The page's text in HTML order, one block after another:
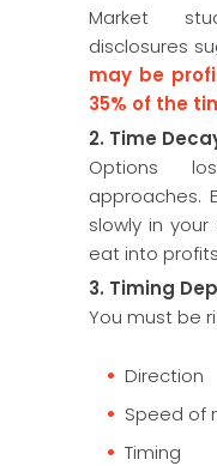
Market
disclosures
may be
35% of the
2. Time
Options
approaches.
slowly in
eat into
3. Timing
You must be
Direction
Speed of
Timing